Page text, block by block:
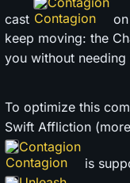
cast
keep moving: the
you without
To optimize this
Swift Affliction
Contagion
is